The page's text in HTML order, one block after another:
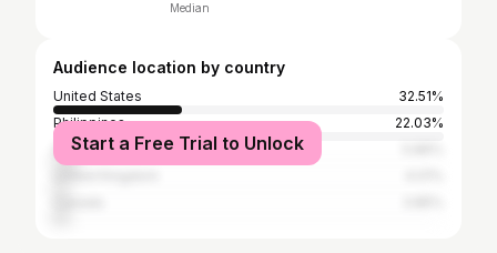
Median
Audience location by country
United States
32.51%
Philippines
22.03%
Sri Lanka
Start a Free Trial to Unlock